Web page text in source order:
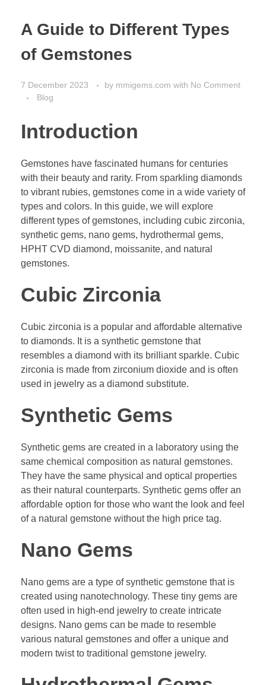
A Guide to Different Types
of Gemstones
7 December 2023 by mmigems.com with No Comment
Blog
Introduction
Gemstones have fascinated humans for centuries
with their beauty and rarity. From sparkling diamonds
to vibrant rubies, gemstones come in a wide variety of
types and colors. In this guide, we will explore
different types of gemstones, including cubic zirconia,
synthetic gems, nano gems, hydrothermal gems,
HPHT CVD diamond, moissanite, and natural
gemstones.
Cubic Zirconia
Cubic zirconia is a popular and affordable alternative
to diamonds. It is a synthetic gemstone that
resembles a diamond with its brilliant sparkle. Cubic
zirconia is made from zirconium dioxide and is often
used in jewelry as a diamond substitute.
Synthetic Gems
Synthetic gems are created in a laboratory using the
same chemical composition as natural gemstones.
They have the same physical and optical properties
as their natural counterparts. Synthetic gems offer an
affordable option for those who want the look and feel
of a natural gemstone without the high price tag.
Nano Gems
Nano gems are a type of synthetic gemstone that is
created using nanotechnology. These tiny gems are
often used in high-end jewelry to create intricate
designs. Nano gems can be made to resemble
various natural gemstones and offer a unique and
modern twist to traditional gemstone jewelry.